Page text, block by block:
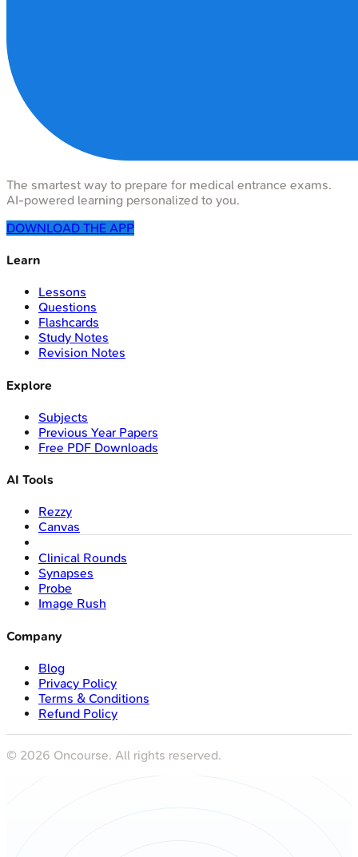
The smartest way to prepare for medical entrance exams.
AI-powered learning personalized to you.
DOWNLOAD THE APP
Learn
Lessons
Questions
Flashcards
Study Notes
Revision Notes
Explore
Subjects
Previous Year Papers
Free PDF Downloads
AI Tools
Rezzy
Canvas
Clinical Rounds
Synapses
Probe
Image Rush
Company
Blog
Privacy Policy
Terms & Conditions
Refund Policy
© 2026 Oncourse. All rights reserved.